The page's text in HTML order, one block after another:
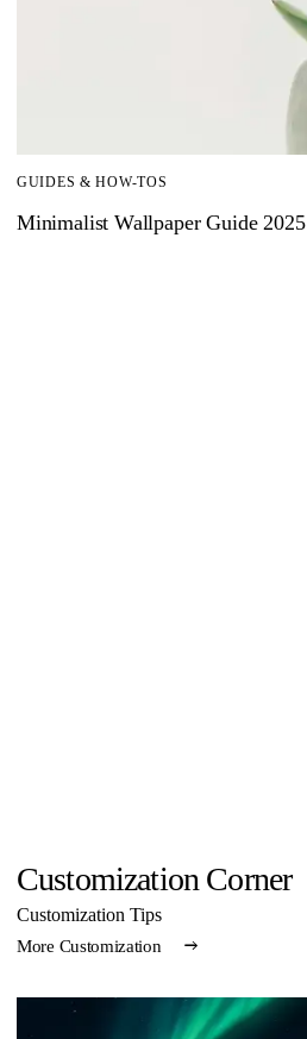
GUIDES & HOW-TOS
Minimalist Wallpaper Guide 2025
Customization Corner
Customization Tips
More Customization